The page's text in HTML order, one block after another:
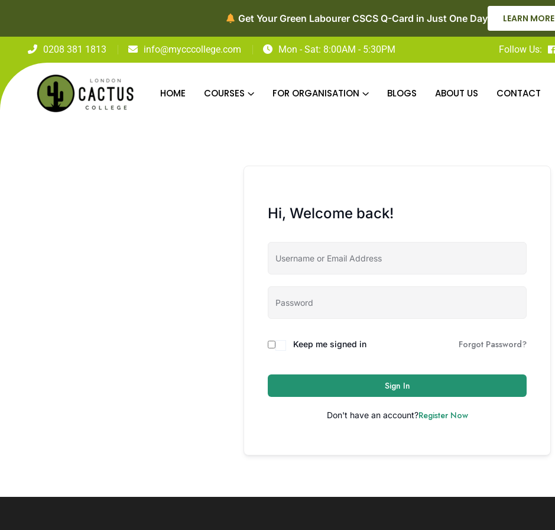
Get Your Green Labourer CSCS Q-Card in Just One Day LEARN MORE
0208 381 1813 info@mycccollege.com Mon - Sat: 8:00AM - 5:30PM Follow Us:
HOME COURSES FOR ORGANISATION BLOGS ABOUT US CONTACT
Hi, Welcome back!
Keep me signed in Forgot Password?
Sign In
Don't have an account?Register Now